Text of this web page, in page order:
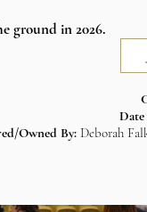
ground in 2026.​​
Owned By: Deborah